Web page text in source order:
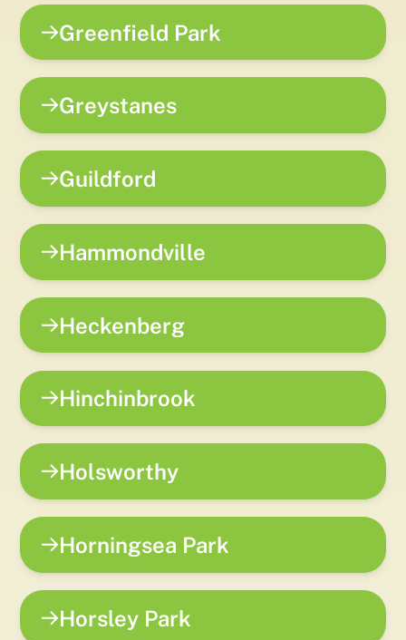
Greenfield Park
Greystanes
Guildford
Hammondville
Heckenberg
Hinchinbrook
Holsworthy
Horningsea Park
Horsley Park